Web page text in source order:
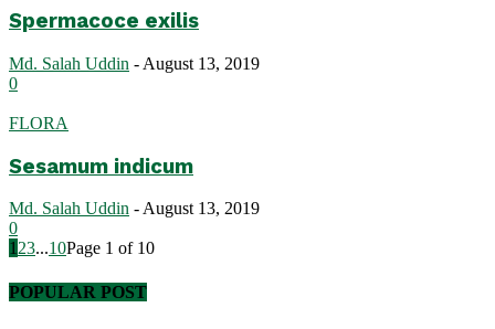
Spermacoce exilis
Md. Salah Uddin - August 13, 2019
0
FLORA
Sesamum indicum
Md. Salah Uddin - August 13, 2019
0
1 23...10Page 1 of 10
POPULAR POST